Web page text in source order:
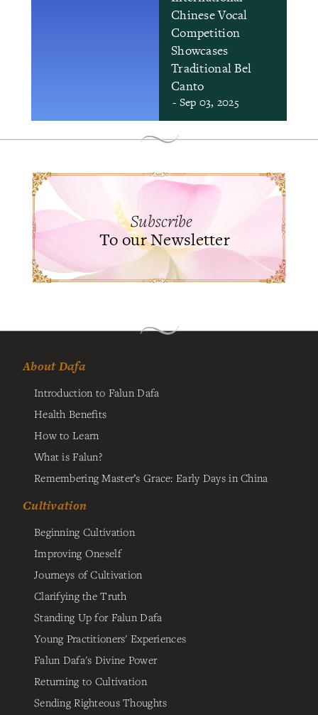
Chinese Vocal
Competition
Showcases
Traditional Bel
Canto
- Sep 03, 2025
Subscribe
To our Newsletter
About Dafa
Introduction to Falun Dafa
Health Benefits
How to Learn
What is Falun?
Remembering Master’s Grace: Early Days in China
Cultivation
Beginning Cultivation
Improving Oneself
Journeys of Cultivation
Clarifying the Truth
Standing Up for Falun Dafa
Young Practitioners' Experiences
Falun Dafa's Divine Power
Returning to Cultivation
Sending Righteous Thoughts